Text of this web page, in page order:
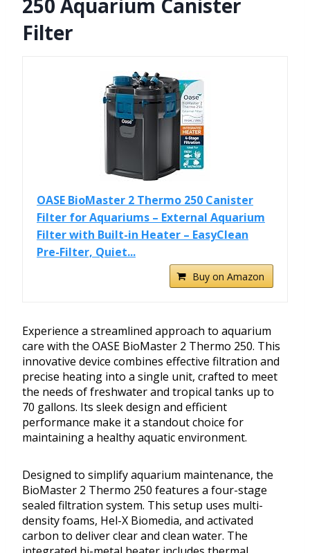
250 Aquarium Canister
Filter
OASE BioMaster 2 Thermo 250 Canister
Filter for Aquariums – External Aquarium
Filter with Built-in Heater – EasyClean
Pre-Filter, Quiet...
Buy on Amazon
Experience a streamlined approach to aquarium
care with the OASE BioMaster 2 Thermo 250. This
innovative device combines effective filtration and
precise heating into a single unit, crafted to meet
the needs of freshwater and tropical tanks up to
70 gallons. Its sleek design and efficient
performance make it a standout choice for
maintaining a healthy aquatic environment.
Designed to simplify aquarium maintenance, the
BioMaster 2 Thermo 250 features a four-stage
sealed filtration system. This setup uses multi-
density foams, Hel-X Biomedia, and activated
carbon to deliver clear and clean water. The